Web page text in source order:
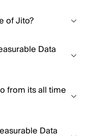
of Jito?
Data
from its all time
Data